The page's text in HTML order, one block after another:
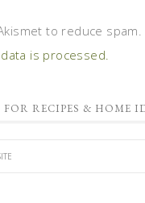
to reduce spam.
is processed.
FOR RECIPES & HOME